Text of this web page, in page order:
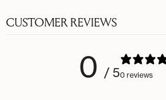
CUSTOMER REVIEWS
0 / 50 reviews